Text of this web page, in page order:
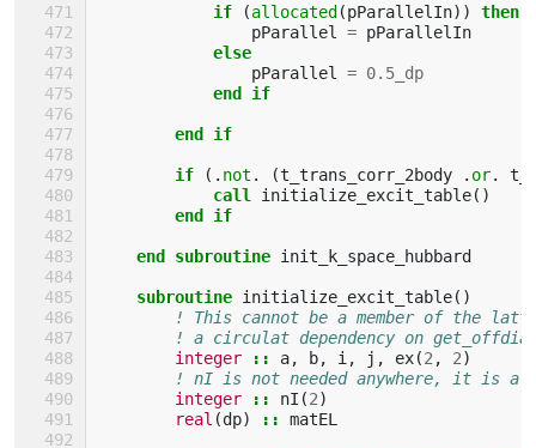
            if
(allocated(pParallelIn))
then
pParallel
= pParallelIn
else
pParallel
= 0.5_dp
end if
        end if
        if
(. not . (t_trans_corr_2body . or.
            call
initialize_excit_table()
end if
    end subroutine
init_k_space_hubbard
subroutine initialize_excit_table()
! This cannot be a member of the
! a circulat dependency on
integer
:: a, b, i , j , ex(2 , 2)
! nI is not needed anywhere, it is a
integer
:: nI (2)
real (dp) :: matEL